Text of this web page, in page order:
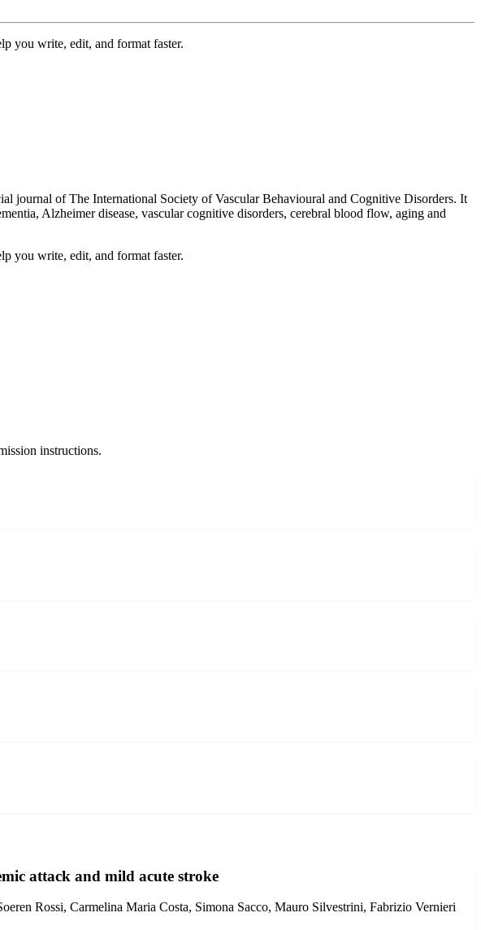
you write, edit, and format faster.
journal of The International Society of Vascular Behavioural and Cognitive Disorders. It
Alzheimer disease, vascular cognitive disorders, cerebral blood flow, aging and
you write, edit, and format faster.
instructions.
attack and mild acute stroke
Rossi, Carmelina Maria Costa, Simona Sacco, Mauro Silvestrini, Fabrizio Vernieri